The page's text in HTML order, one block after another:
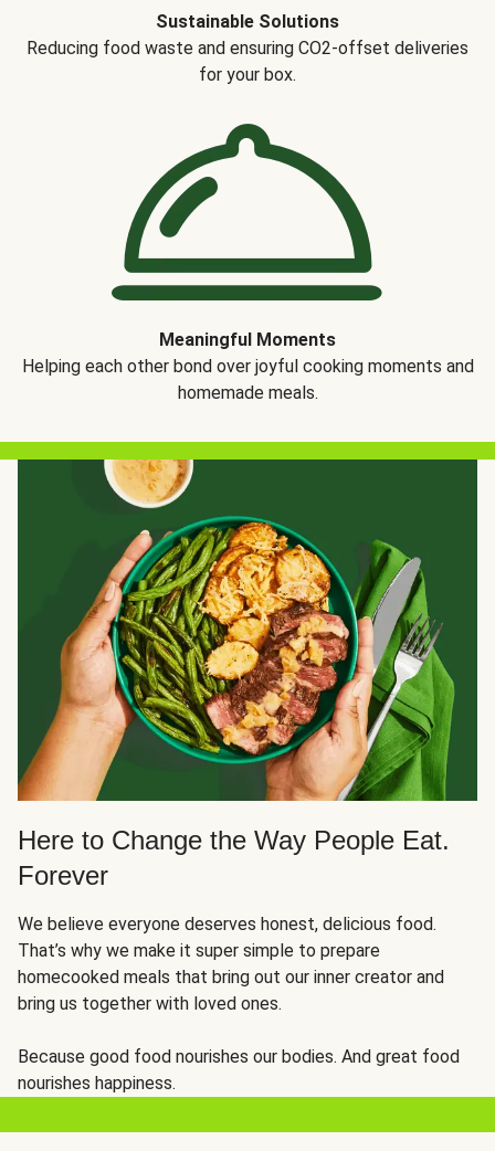
Sustainable Solutions
Reducing food waste and ensuring CO2-offset deliveries
for your box.
Meaningful Moments
Helping each other bond over joyful cooking moments and
homemade meals.
Here to Change the Way People Eat.
Forever
We believe everyone deserves honest, delicious food.
That’s why we make it super simple to prepare
homecooked meals that bring out our inner creator and
bring us together with loved ones.
Because good food nourishes our bodies. And great food
nourishes happiness.